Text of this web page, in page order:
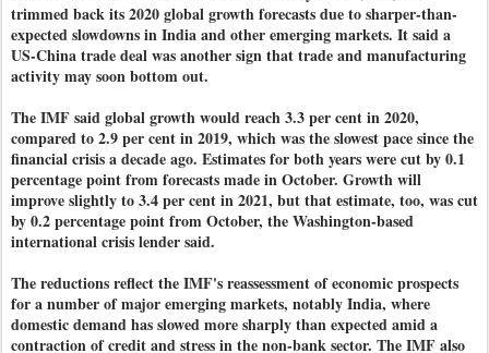
trimmed back its 2020 global growth forecasts due to sharper-than-
expected slowdowns in India and other emerging markets. It said a
US-China trade deal was another sign that trade and manufacturing
activity may soon bottom out.
The IMF said global growth would reach 3.3 per cent in 2020,
compared to 2.9 per cent in 2019, which was the slowest pace since the
financial crisis a decade ago. Estimates for both years were cut by 0.1
percentage point from forecasts made in October. Growth will
improve slightly to 3.4 per cent in 2021, but that estimate, too, was cut
by 0.2 percentage point from October, the Washington-based
international crisis lender said.
The reductions reflect the IMF's reassessment of economic prospects
for a number of major emerging markets, notably India, where
domestic demand has slowed more sharply than expected amid a
contraction of credit and stress in the non-bank sector. The IMF also